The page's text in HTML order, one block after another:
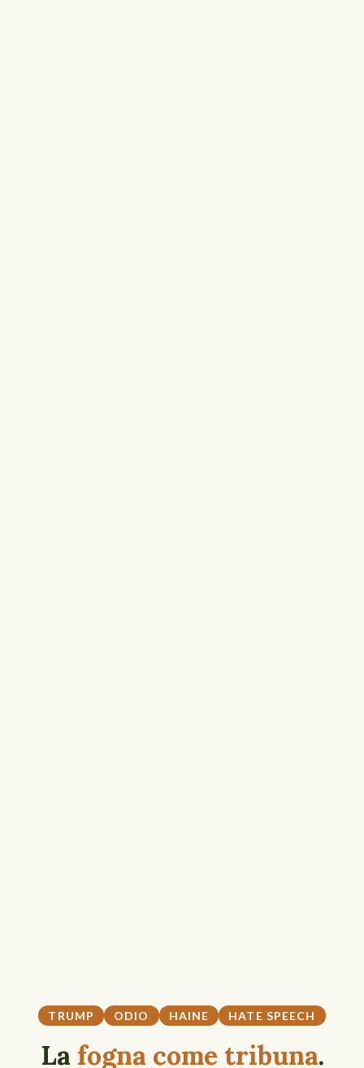
TRUMP ODIO HAINE HATE SPEECH
La fogna come tribuna.